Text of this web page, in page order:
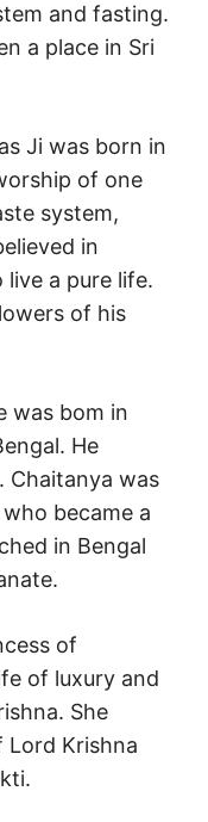
and fasting.
a place in Sri
Ji was born in
of one
system,
in
live a pure life.
of his
was bom in
He
was
became a
in Bengal
of
of luxury and
She
Lord Krishna